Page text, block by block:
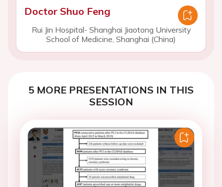
Doctor Shuo Feng
Rui Jin Hospital- Shanghai Jiaotong University
School of Medicine, Shanghai (China)
5 MORE PRESENTATIONS IN THIS
SESSION